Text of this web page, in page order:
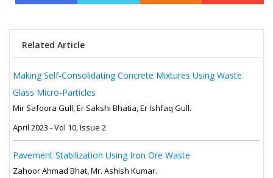
Related Article
Making Self-Consolidating Concrete Mixtures Using Waste
Glass Micro-Particles
Mir Safoora Gull, Er Sakshi Bhatia, Er Ishfaq Gull.
April 2023 - Vol 10, Issue 2
Pavement Stabilization Using Iron Ore Waste
Zahoor Ahmad Bhat, Mr. Ashish Kumar.